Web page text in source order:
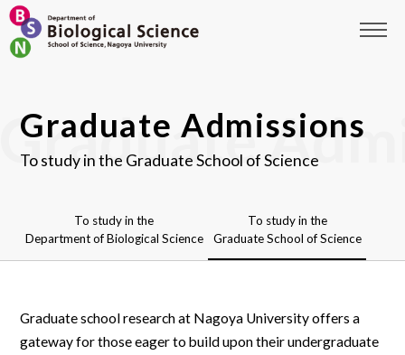
Graduate Admissions
To study in the Graduate School of Science
To study in the
Department of Biological Science
To study in the
Graduate School of Science
Graduate school research at Nagoya University offers a
gateway for those eager to build upon their undergraduate